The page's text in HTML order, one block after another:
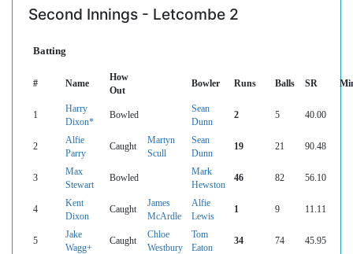
Second Innings - Letcombe 2
Batting
# Name
How
Out
Bowler Runs Balls SR
1
Harry
Dixon*
Bowled
Sean
Dunn
2 5 40.00
2
Alfie
Parry
Caught
Martyn
Scull
Sean
Dunn
19 21 90.48
3
Max
Stewart
Bowled
Mark
Hewston
46 82 56.10
4
Kent
Dixon
Caught
James
McArdle
Alfie
Lewis
1 9 11.11
5
Jake
Wagg+
Caught
Chloe
Westbury
Tom
Eaton
34 74 45.95